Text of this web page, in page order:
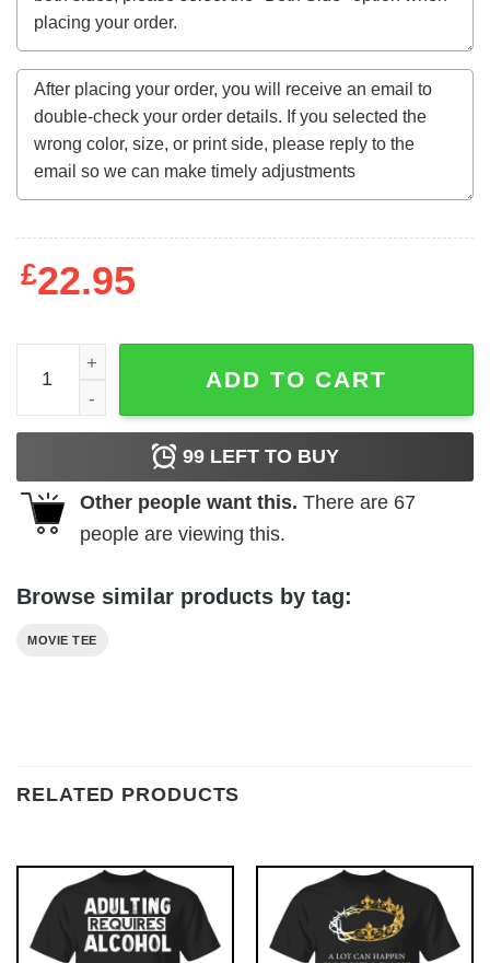
£22.95
Rocky - In Training quantity
ADD TO CART
99 LEFT TO BUY
Other people want this. There are 67
people are viewing this.
Browse similar products by tag:
MOVIE TEE
RELATED PRODUCTS